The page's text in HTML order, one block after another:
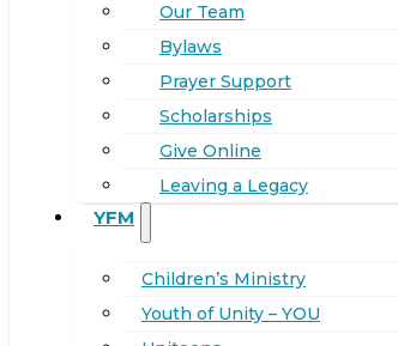
Our Team
Bylaws
Prayer Support
Scholarships
Give Online
Leaving a Legacy
YFM
Children’s Ministry
Youth of Unity – YOU